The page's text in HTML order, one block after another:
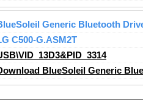
Generic Bluetooth
C500-G.ASM2T
BlueSoleil Generic